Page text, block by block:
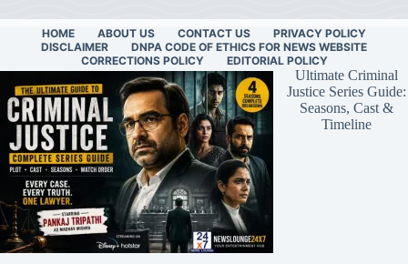
HOME ABOUT US CONTACT US
PRIVACY POLICY
DISCLAIMER
DNPA CODE OF ETHICS FOR NEWS WEBSITE
CORRECTIONS POLICY
EDITORIAL POLICY
Ultimate Criminal
Justice Series Guide:
Seasons, Cast &
Timeline